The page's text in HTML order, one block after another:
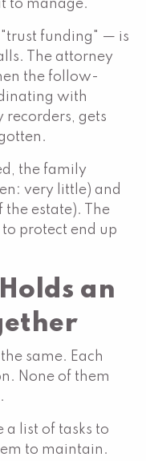
to manage.
"trust funding" — is
The attorney
the follow-
with
recorders, gets
the family
very little) and
estate). The
protect end up
an
same. Each
None of them
a list of tasks to
to maintain.